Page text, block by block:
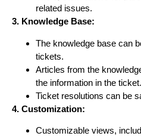
related issues.
3. Knowledge Base:
The knowledge base can
tickets.
Articles from the
the information in the ticket.
Ticket resolutions can be
4. Customization:
Customizable views,